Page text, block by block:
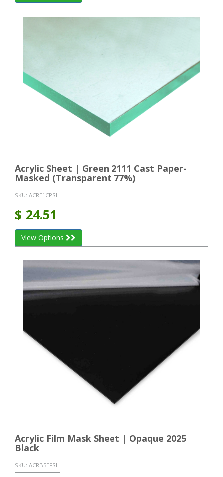
Acrylic Sheet | Green 2111 Cast Paper-
Masked (Transparent 77%)
SKU: ACRE1CPSH
$ 24.51
View Options
Acrylic Film Mask Sheet | Opaque 2025
Black
SKU: ACRB5EFSH